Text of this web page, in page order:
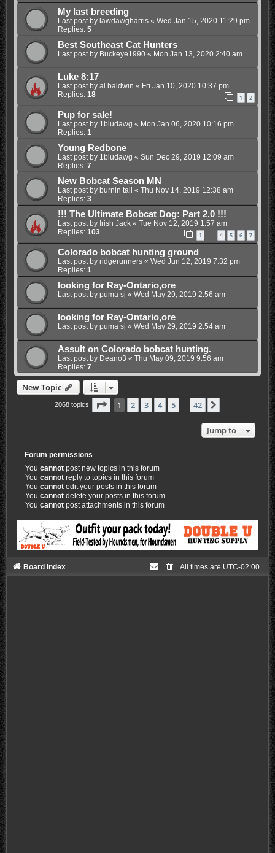
My last breeding
Last post by lawdawgharris« Wed Jan 15, 2020 11:29 pm
Replies: 5
Best Southeast Cat Hunters
Last post by Buckeye1990« Mon Jan 13, 2020 2:40 am
Luke 8:17
Last post by al baldwin « Fri Jan 10, 2020 10:37 pm
Replies: 18 1 2
Pup for sale!
Last post by 1bludawg « Mon Jan 06, 2020 10:16 pm
Replies: 1
Young Redbone
Last post by 1bludawg « Sun Dec 29, 2019 12:09 am
Replies: 7
New Bobcat Season MN
Last post by burnin tail « Thu Nov 14, 2019 12:38 am
Replies: 3
!!! The Ultimate Bobcat Dog: Part 2.0 !!!
Last post by Irish Jack« Tue Nov 12, 2019 1:57 am
Replies: 103 1 … 4 5 6 7
Colorado bobcat hunting ground
Last post by ridgerunners« Wed Jun 12, 2019 7:32 pm
Replies: 1
looking for Ray-Ontario,ore
Last post by puma sj « Wed May 29, 2019 2:56 am
looking for Ray-Ontario,ore
Last post by puma sj « Wed May 29, 2019 2:54 am
Assult on Colorado bobcat hunting.
Last post by Deano3 « Thu May 09, 2019 9:56 am
Replies: 7
New Topic
2068 topics Page 1of 42
1 2 3 4 5 42
Jump to
Forum permissions
Youcannot post new topics in this forum
Youcannot reply to topics in this forum
Youcannot edit your posts in this forum
Youcannot delete your posts in this forum
Youcannot post attachments in this forum
Board index All times are UTC-02:00